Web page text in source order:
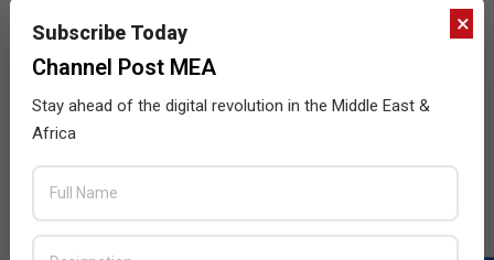
×
Subscribe Today
Channel Post MEA
Stay ahead of the digital revolution in the Middle East &
Africa